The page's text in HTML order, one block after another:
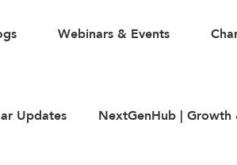
Webinars & Events
Updates NextGenHub | Growth